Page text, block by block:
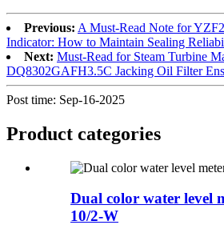
Previous: A Must-Read Note for
Indicator: How to Maintain Sealing
Next: Must-Read for Steam Turbine
DQ8302GAFH3.5C Jacking Oil Filter
Post time: Sep-16-2025
Product categories
Dual color water level
10/2-W